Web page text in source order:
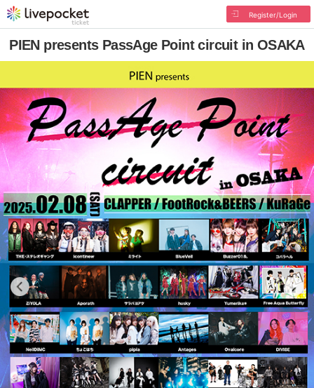
Register/Login
PIEN presents PassAge Point circuit in OSAKA